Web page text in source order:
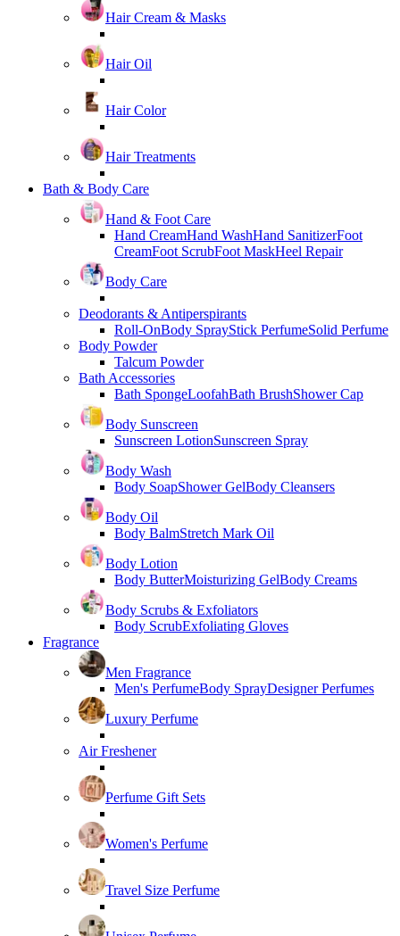
Hair Cream & Masks
Hair Oil
Hair Color
Hair Treatments
Bath & Body Care
Hand & Foot Care
Hand CreamHand WashHand SanitizerFoot
CreamFoot ScrubFoot MaskHeel Repair
Body Care
Deodorants & Antiperspirants
Roll-OnBody SprayStick PerfumeSolid Perfume
Body Powder
Talcum Powder
Bath Accessories
Bath SpongeLoofahBath BrushShower Cap
Body Sunscreen
Sunscreen LotionSunscreen Spray
Body Wash
Body SoapShower GelBody Cleansers
Body Oil
Body BalmStretch Mark Oil
Body Lotion
Body ButterMoisturizing GelBody Creams
Body Scrubs & Exfoliators
Body ScrubExfoliating Gloves
Fragrance
Men Fragrance
Men's PerfumeBody SprayDesigner Perfumes
Luxury Perfume
Air Freshener
Perfume Gift Sets
Women's Perfume
Travel Size Perfume